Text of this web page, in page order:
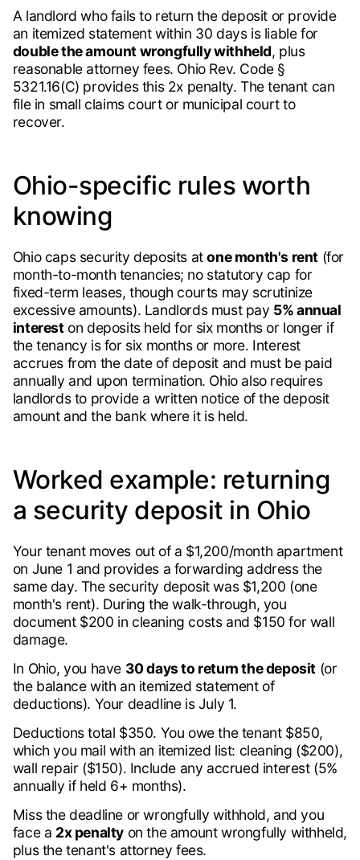
A landlord who fails to return the deposit or provide
an itemized statement within 30 days is liable for
double the amount wrongfully withheld, plus
reasonable attorney fees. Ohio Rev. Code §
5321.16(C) provides this 2x penalty. The tenant can
file in small claims court or municipal court to
recover.
Ohio-specific rules worth
knowing
Ohio caps security deposits atone month's rent(for
month-to-month tenancies; no statutory cap for
fixed-term leases, though courts may scrutinize
excessive amounts). Landlords must pay 5% annual
intereston deposits held for six months or longer if
the tenancy is for six months or more. Interest
accrues from the date of deposit and must be paid
annually and upon termination. Ohio also requires
landlords to provide a written notice of the deposit
amount and the bank where it is held.
Worked example: returning
a security deposit in Ohio
Your tenant moves out of a $1,200/month apartment
on June 1 and provides a forwarding address the
same day. The security deposit was $1,200 (one
month's rent). During the walk-through, you
document $200 in cleaning costs and $150 for wall
damage.
In Ohio, you have 30 days to return the deposit(or
the balance with an itemized statement of
deductions). Your deadline is July 1.
Deductions total $350. You owe the tenant $850,
which you mail with an itemized list: cleaning ($200),
wall repair ($150). Include any accrued interest (5%
annually if held 6+ months).
Miss the deadline or wrongfully withhold, and you
face a 2x penaltyon the amount wrongfully withheld,
plus the tenant's attorney fees.